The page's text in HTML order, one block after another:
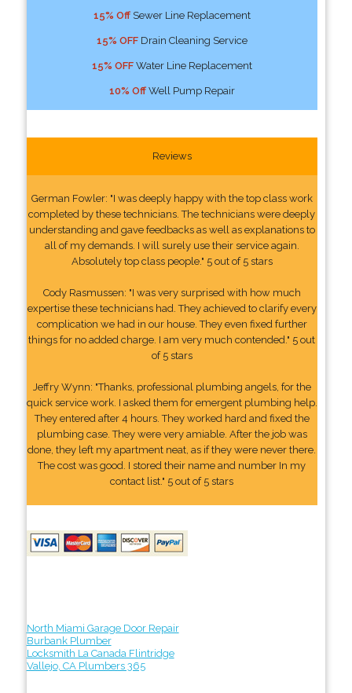
15% OffSewer Line Replacement
15% OFFDrain Cleaning Service
15% OFFWater Line Replacement
10% OffWell Pump Repair
Reviews
German Fowler: "I was deeply happy with the top class work
completed by these technicians. The technicians were deeply
understanding and gave feedbacks as well as explanations to
all of my demands. I will surely use their service again.
Absolutely top class people." 5 out of 5 stars
Cody Rasmussen: "I was very surprised with how much
expertise these technicians had. They achieved to clarify every
complication we had in our house. They even fixed further
things for no added charge. I am very much contended." 5 out
of 5 stars
Jeffry Wynn: "Thanks, professional plumbing angels, for the
quick service work. I asked them for emergent plumbing help.
They entered after 4 hours. They worked hard and fixed the
plumbing case. They were very amiable. After the job was
done, they left my apartment neat, as if they were never there.
The cost was good. I stored their name and number In my
contact list." 5 out of 5 stars
North Miami Garage Door Repair
Burbank Plumber
Locksmith La Canada Flintridge
Vallejo, CA Plumbers 365